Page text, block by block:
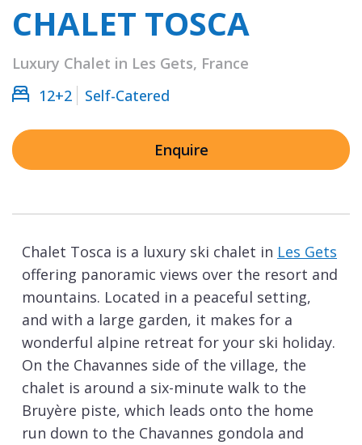
CHALET TOSCA
Luxury Chalet in Les Gets, France
12+2
Self-Catered
Enquire
Chalet Tosca is a luxury ski chalet in Les Gets
offering panoramic views over the resort and
mountains. Located in a peaceful setting,
and with a large garden, it makes for a
wonderful alpine retreat for your ski holiday.
On the Chavannes side of the village, the
chalet is around a six-minute walk to the
Bruyère piste, which leads onto the home
run down to the Chavannes gondola and